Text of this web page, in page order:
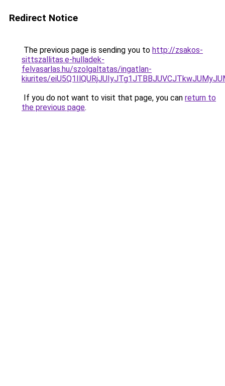
Redirect Notice
The previous page is sending you to http://zsakos-
sittszallitas.e-hulladek-
felvasarlas.hu/szolgaltatas/ingatlan-
kiurites/
If you do not want to visit that page, you can return to
the previous page.